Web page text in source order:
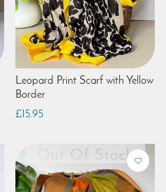
Leopard Print Scarf with Yellow
Border
£15.95